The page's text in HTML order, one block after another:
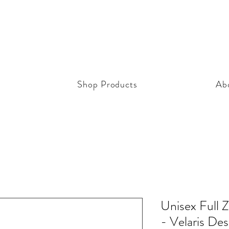
Shop Products
Unisex Full
- Velaris